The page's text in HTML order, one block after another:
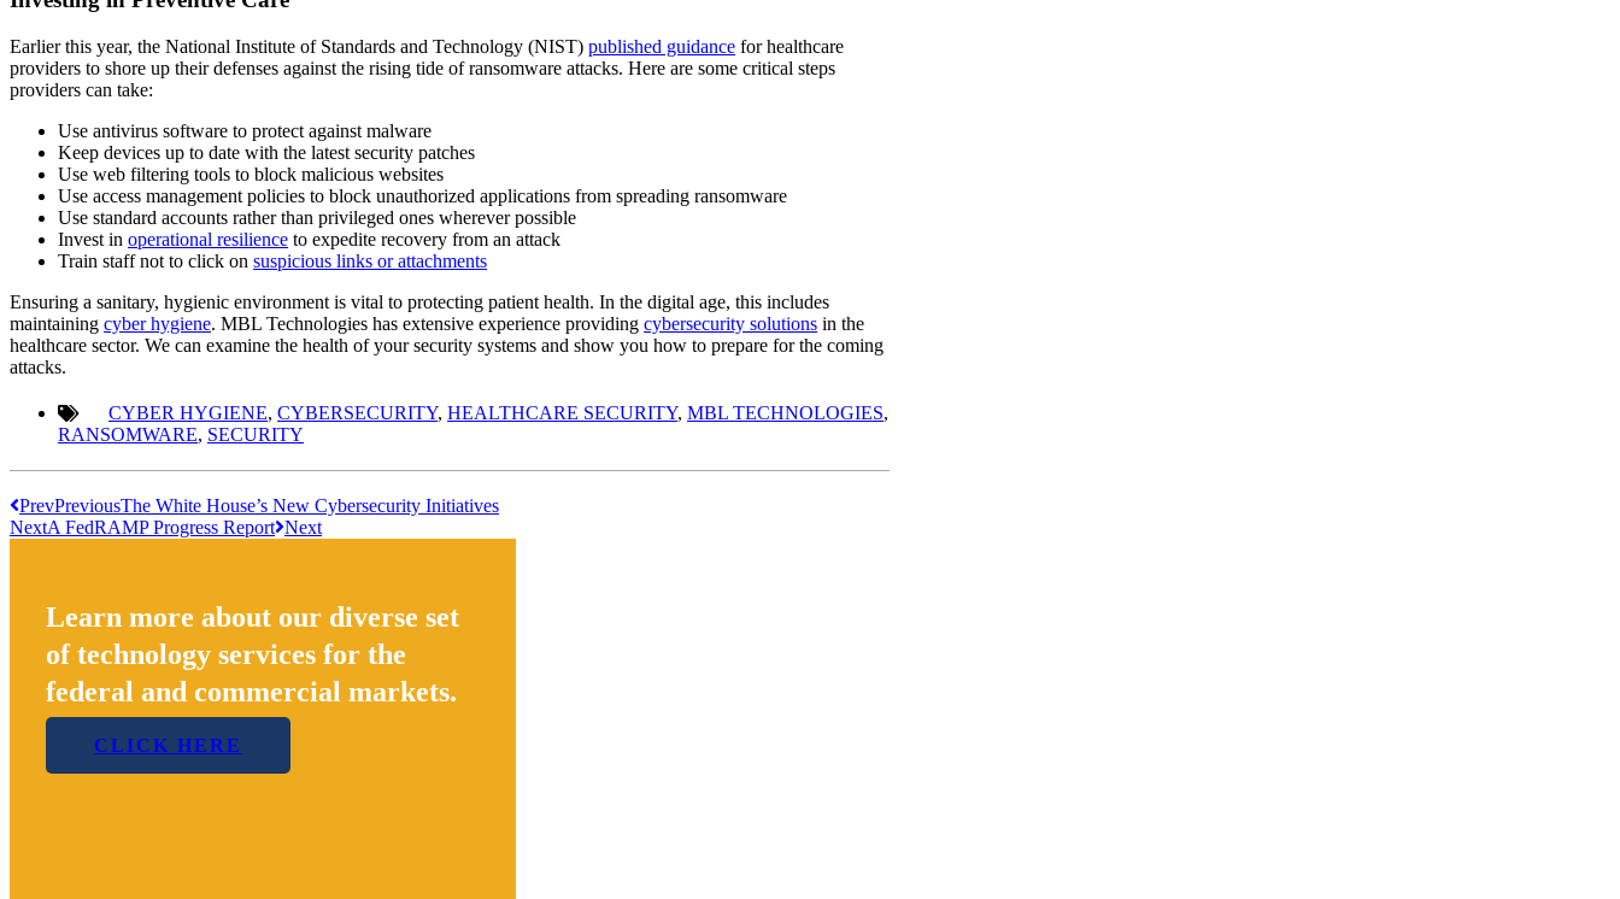
Earlier this year, the National Institute of Standards and Technology (NIST) published guidance for healthcare
providers to shore up their defenses against the rising tide of ransomware attacks. Here are some critical steps
providers can take:
Use antivirus software to protect against malware
Keep devices up to date with the latest security patches
Use web filtering tools to block malicious websites
Use access management policies to block unauthorized applications from spreading ransomware
Use standard accounts rather than privileged ones wherever possible
Invest in operational resilience to expedite recovery from an attack
Train staff not to click on suspicious links or attachments
Ensuring a sanitary, hygienic environment is vital to protecting patient health. In the digital age, this includes
maintaining cyber hygiene. MBL Technologies has extensive experience providing cybersecurity solutions in the
healthcare sector. We can examine the health of your security systems and show you how to prepare for the coming
attacks.
CYBER HYGIENE, CYBERSECURITY, HEALTHCARE SECURITY, MBL TECHNOLOGIES,
RANSOMWARE, SECURITY
PrevPreviousThe White House’s New Cybersecurity Initiatives
NextA FedRAMP Progress Report Next
Learn more about our diverse set
of technology services for the
federal and commercial markets.
CLICK HERE